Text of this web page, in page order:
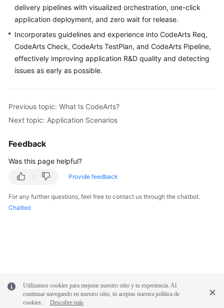
Permissions
delivery pipelines with visualized orchestration, one-click
application deployment, and zero wait for release.
Incorporates guidelines and experience into CodeArts Req,
CodeArts Check, CodeArts TestPlan, and CodeArts Pipeline,
effectively improving application R&D quality and detecting
issues as early as possible.
Previous topic: What Is CodeArts?
Next topic: Application Scenarios
Feedback
Was this page helpful?
Provide feedback
For any further questions, feel free to contact us through the chatbot.
Chatbot
Utilizamos cookies para mejorar nuestro sitio y tu experiencia. Al
continuar navegando en nuestro sitio, tú aceptas nuestra política de
cookies.
Descubre más